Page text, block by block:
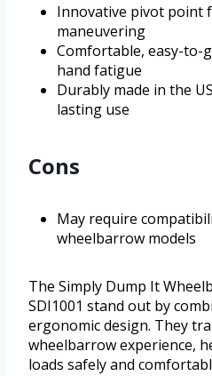
Innovative pivot point
maneuvering
Comfortable, easy-to-
hand fatigue
Durably made in the
lasting use
Cons
May require
wheelbarrow models
The Simply Dump It
SDI1001 stand out by
ergonomic design. They
wheelbarrow experience,
loads safely and